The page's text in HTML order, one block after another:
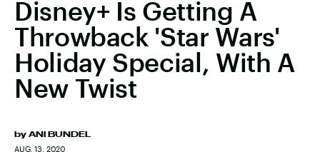
Disney+ Is Getting A
Throwback 'Star Wars'
Holiday Special, With A
New Twist
by ANI BUNDEL
AUG. 13, 2020